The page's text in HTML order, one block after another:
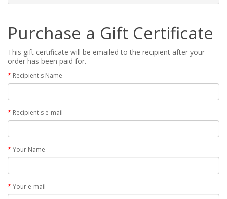
Purchase a Gift Certificate
This gift certificate will be emailed to the recipient after your
order has been paid for.
Recipient's Name
Recipient's e-mail
Your Name
Your e-mail